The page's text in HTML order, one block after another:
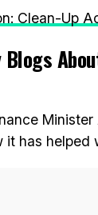
Clean-Up
has